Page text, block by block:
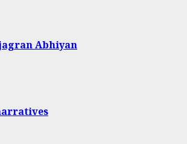
Abhiyan